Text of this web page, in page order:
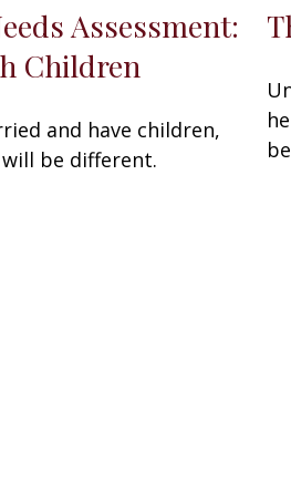
Assessment:
Children
and have children,
be different.